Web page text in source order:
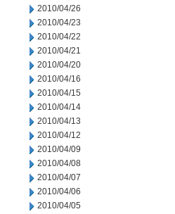
2010/04/26
2010/04/23
2010/04/22
2010/04/21
2010/04/20
2010/04/16
2010/04/15
2010/04/14
2010/04/13
2010/04/12
2010/04/09
2010/04/08
2010/04/07
2010/04/06
2010/04/05